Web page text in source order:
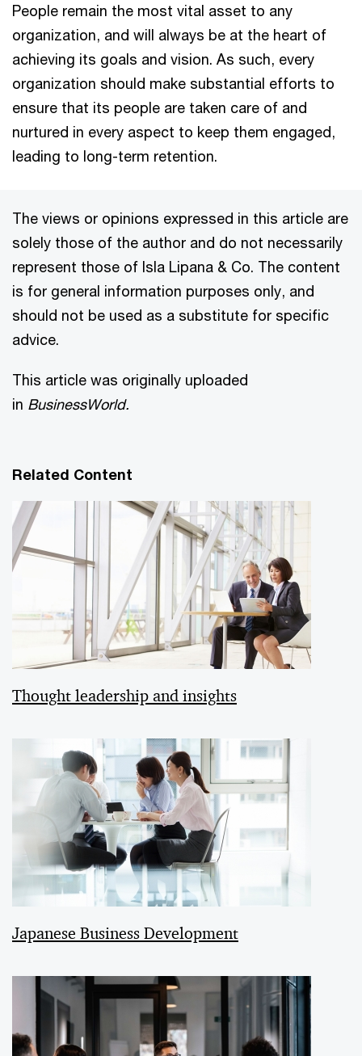
People remain the most vital asset to any
organization, and will always be at the heart of
achieving its goals and vision. As such, every
organization should make substantial efforts to
ensure that its people are taken care of and
nurtured in every aspect to keep them engaged,
leading to long-term retention.
The views or opinions expressed in this article are
solely those of the author and do not necessarily
represent those of Isla Lipana & Co. The content
is for general information purposes only, and
should not be used as a substitute for specific
advice.
This article was originally uploaded
in BusinessWorld.
Related Content
Thought leadership and insights
Japanese Business Development